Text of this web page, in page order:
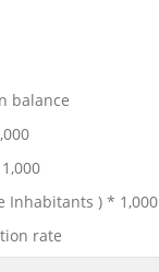
balance
Inhabitants ) * 1,000
rate